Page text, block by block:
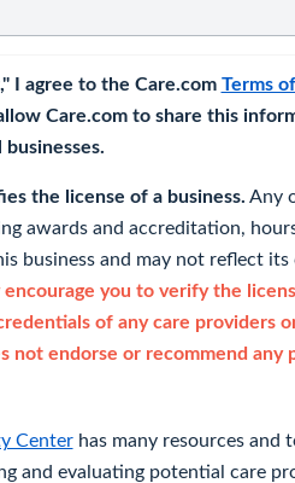
I agree to the Care.com Terms
Care.com to share this
the license of a business. Any
awards and accreditation,
business and may not reflect its
you to verify the
of any care providers
not endorse or recommend any
Centerhas many resources and
and evaluating potential care